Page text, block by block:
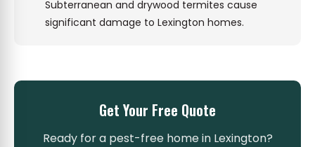
Subterranean and drywood termites cause
significant damage to Lexington homes.
Get Your Free Quote
Ready for a pest-free home in Lexington?